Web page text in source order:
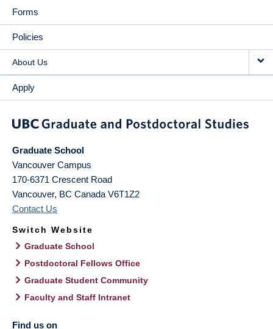
Forms
Policies
About Us
Apply
Graduate School
Vancouver Campus
170-6371 Crescent Road
Vancouver, BC Canada V6T1Z2
Contact Us
Switch Website
Graduate School
Postdoctoral Fellows Office
Graduate Student Community
Faculty and Staff Intranet
Find us on